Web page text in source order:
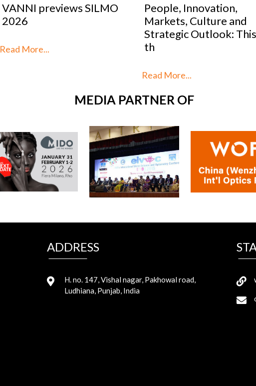
VANNI previews SILMO
2026
Read More...
People, Innovation,
Markets, Culture and
Strategic Outlook: This
th
Read More...
MEDIA PARTNER OF
ADDRESS
H. no. 147, Vishal nagar, Pakhowal road,
Ludhiana, Punjab, India